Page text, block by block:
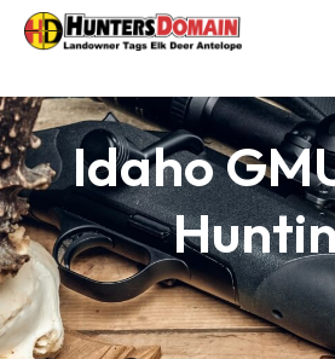
Idaho